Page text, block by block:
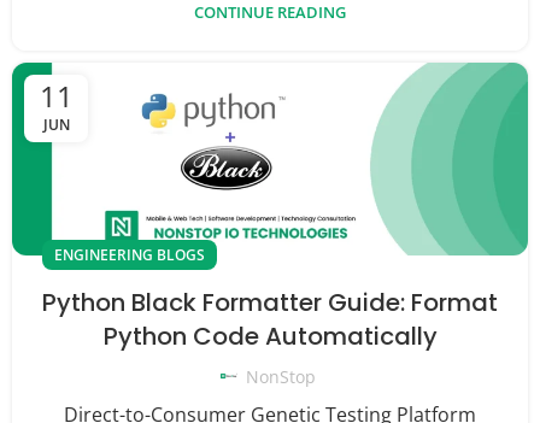
CONTINUE READING
11
JUN
ENGINEERING BLOGS
Python Black Formatter Guide: Format
Python Code Automatically
NonStop
Direct-to-Consumer Genetic Testing Platform